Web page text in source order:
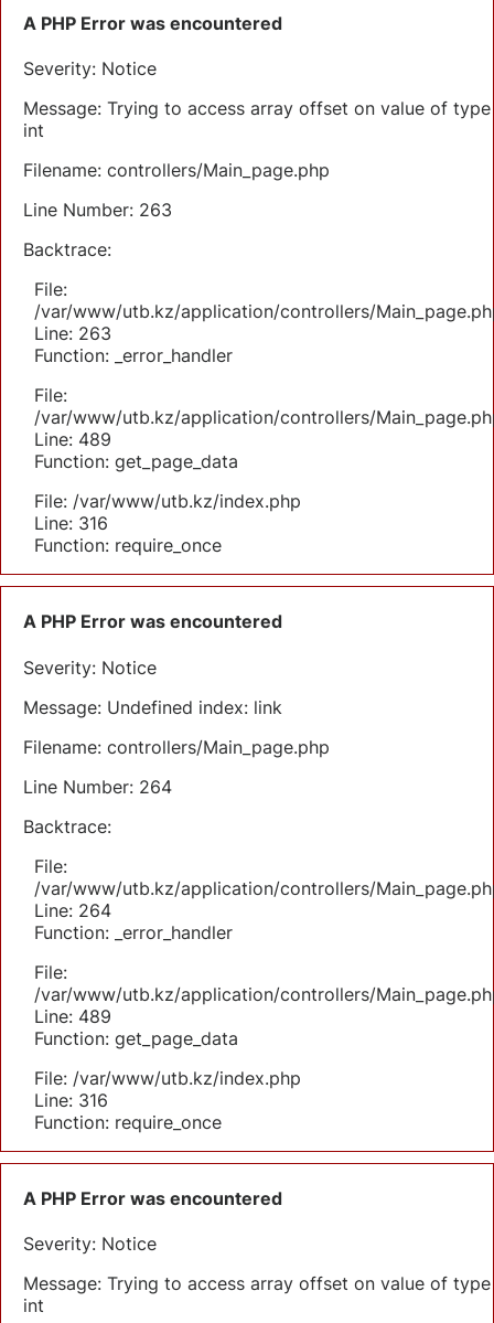
A PHP Error was encountered
Severity: Notice
Message: Trying to access array offset on value of type
int
Filename: controllers/Main_page.php
Line Number: 263
Backtrace:
File:
/var/www/utb.kz/application/controllers/
Line: 263
Function: _error_handler
File:
/var/www/utb.kz/application/controllers/
Line: 489
Function: get_page_data
File: /var/www/utb.kz/index.php
Line: 316
Function: require_once
A PHP Error was encountered
Severity: Notice
Message: Undefined index: link
Filename: controllers/Main_page.php
Line Number: 264
Backtrace:
File:
/var/www/utb.kz/application/controllers/
Line: 264
Function: _error_handler
File:
/var/www/utb.kz/application/controllers/
Line: 489
Function: get_page_data
File: /var/www/utb.kz/index.php
Line: 316
Function: require_once
A PHP Error was encountered
Severity: Notice
Message: Trying to access array offset on value of type
int